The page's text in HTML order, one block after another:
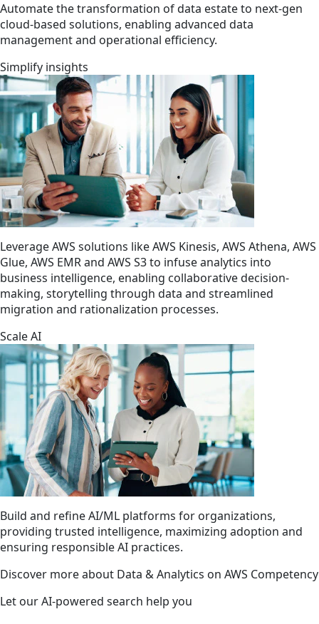
Automate the transformation of data estate to next-gen
cloud-based solutions, enabling advanced data
management and operational efficiency.
Simplify insights
Leverage AWS solutions like AWS Kinesis, AWS Athena, AWS
Glue, AWS EMR and AWS S3 to infuse analytics into
business intelligence, enabling collaborative decision-
making, storytelling through data and streamlined
migration and rationalization processes.
Scale AI
Build and refine AI/ML platforms for organizations,
providing trusted intelligence, maximizing adoption and
ensuring responsible AI practices.
Discover more about Data & Analytics on AWS Competency
Let our AI-powered search help you